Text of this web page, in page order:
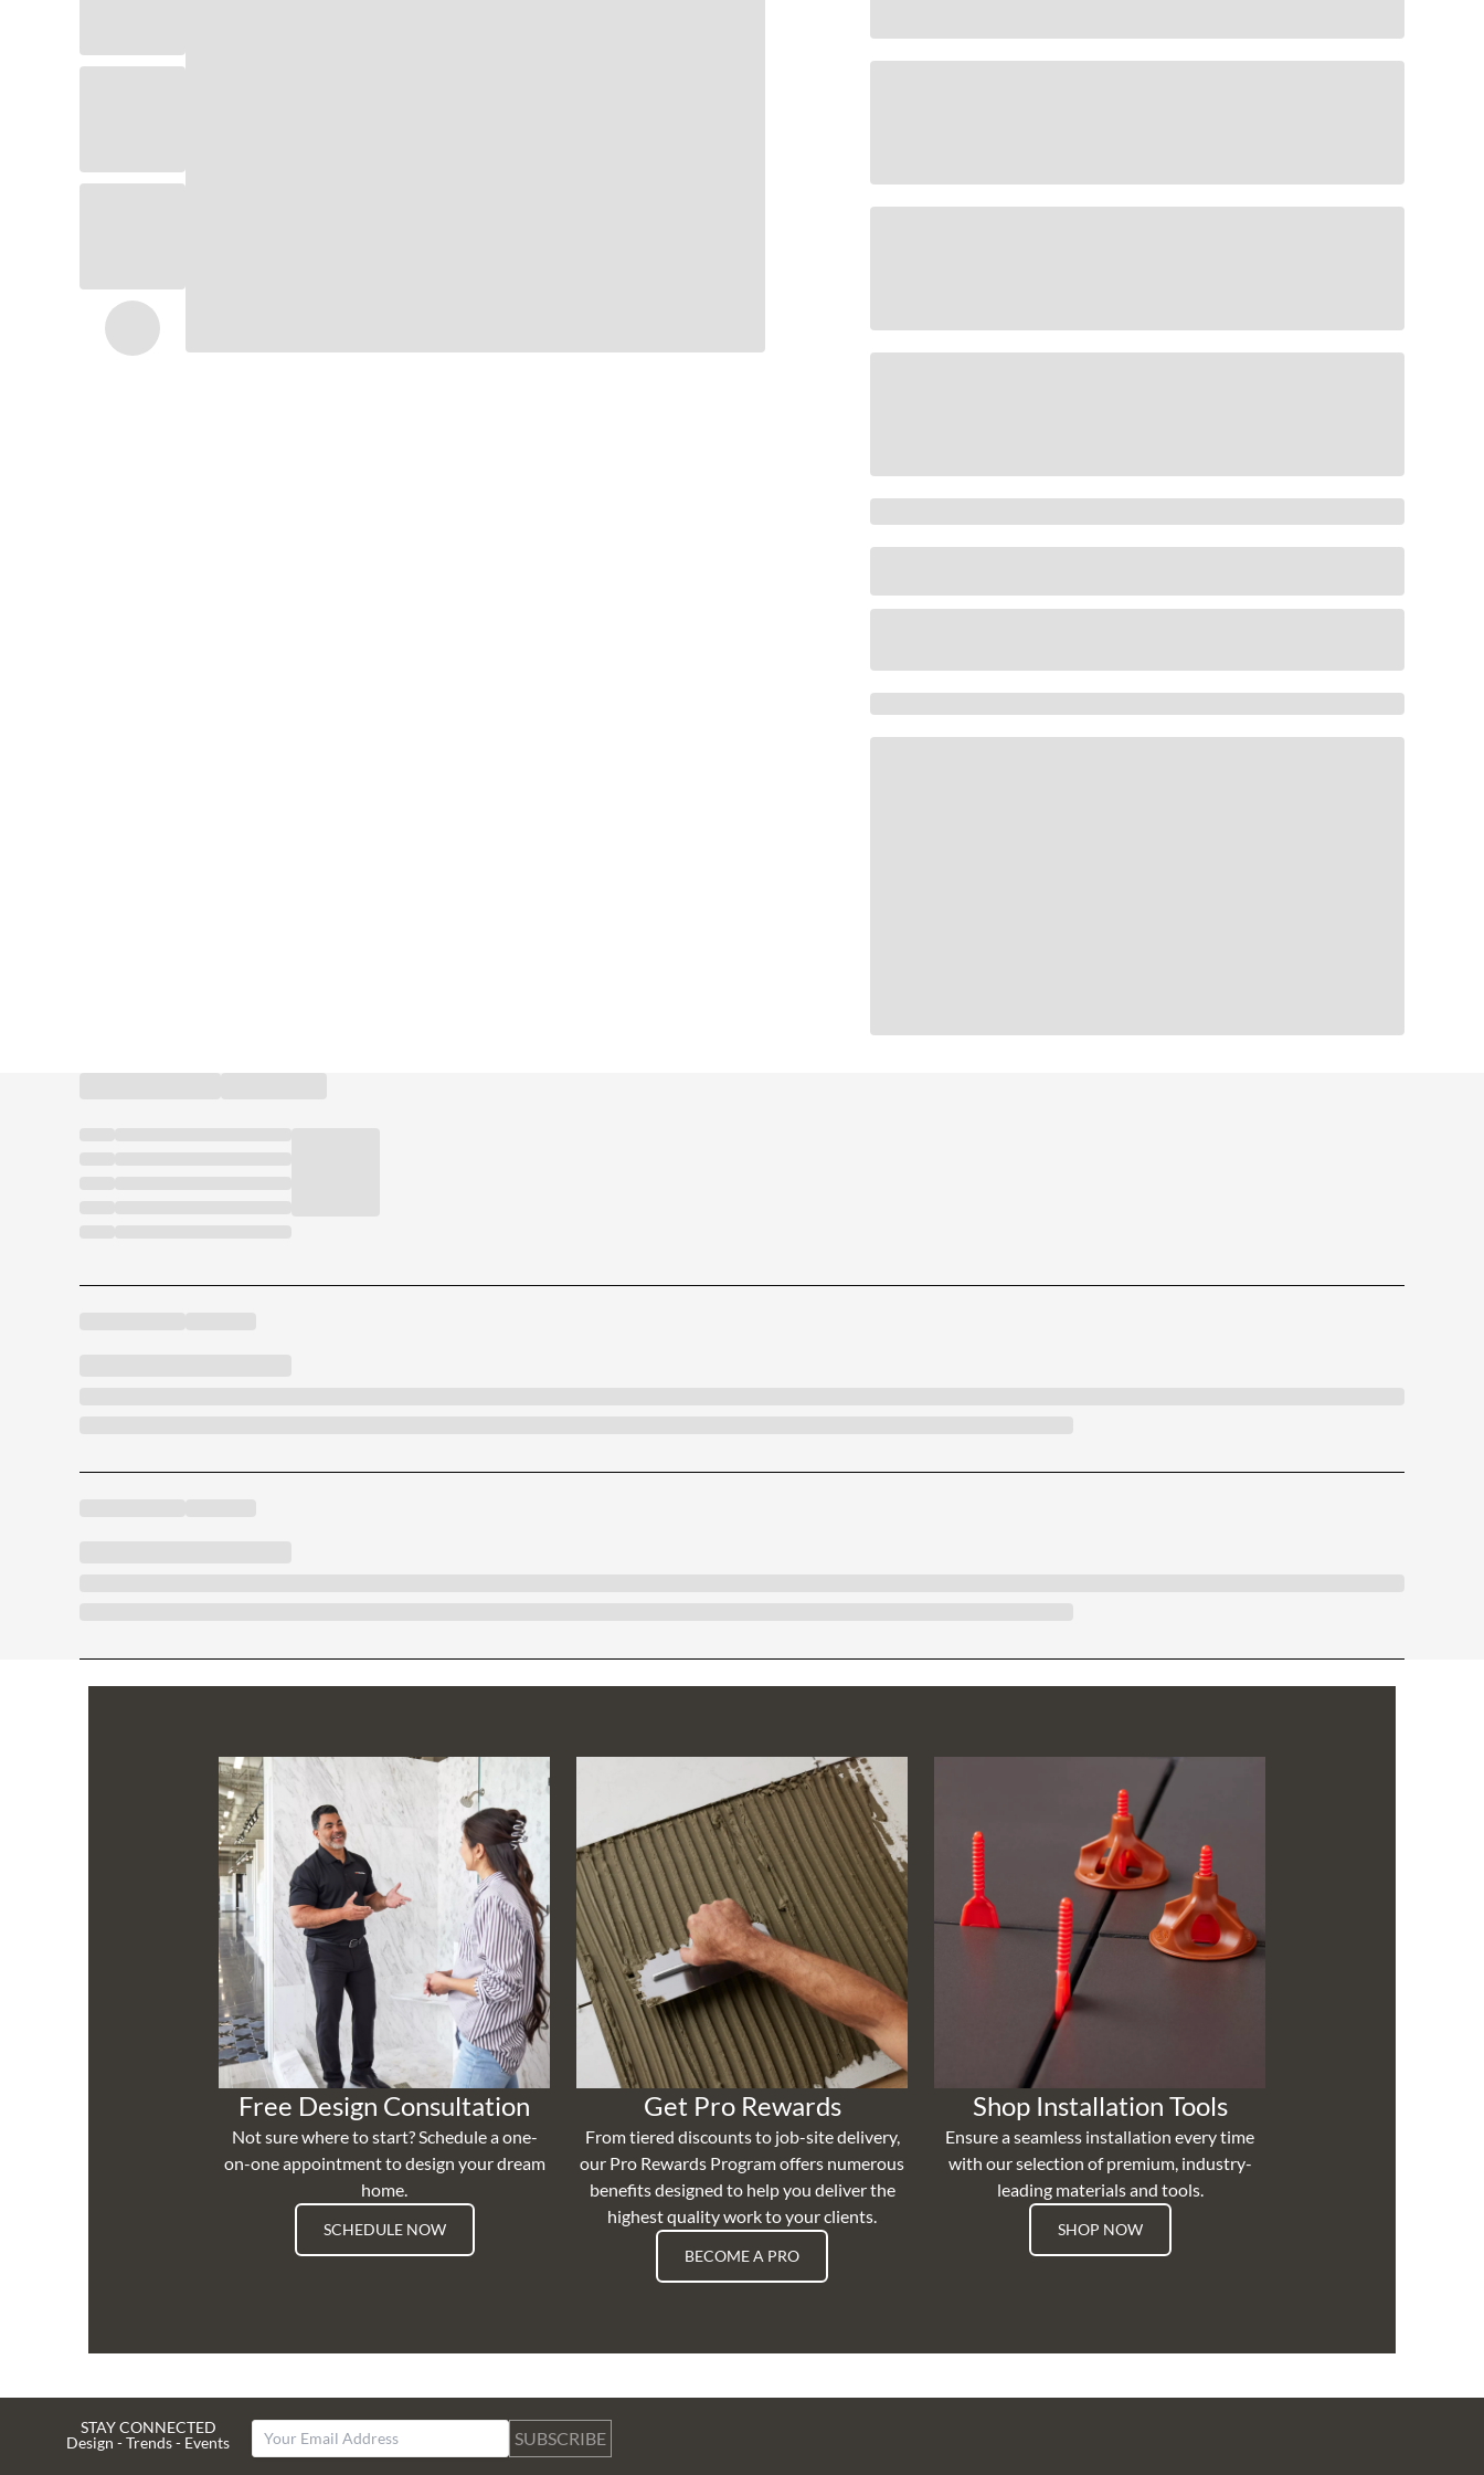
Free Design Consultation
Not sure where to start? Schedule a one-
on-one appointment to design your dream
home.
SCHEDULE NOW
Get Pro Rewards
From tiered discounts to job-site delivery,
our Pro Rewards Program offers numerous
benefits designed to help you deliver the
highest quality work to your clients.
BECOME A PRO
Shop Installation Tools
Ensure a seamless installation every time
with our selection of premium, industry-
leading materials and tools.
SHOP NOW
STAY CONNECTED
Design - Trends - Events
SUBSCRIBE